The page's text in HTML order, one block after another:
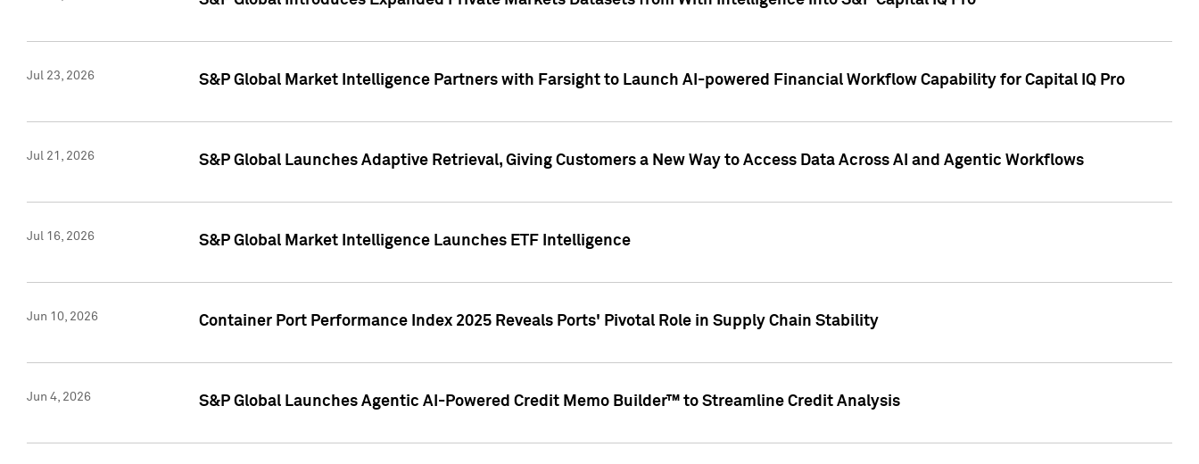
Jul 23, 2026 S&P Global Market Intelligence Partners with Farsight to Launch AI-powered Financial Workflow Capability for Capital IQ Pro
Jul 21, 2026 S&P Global Launches Adaptive Retrieval, Giving Customers a New Way to Access Data Across AI and Agentic Workflows
Jul 16, 2026 S&P Global Market Intelligence Launches ETF Intelligence
Jun 10, 2026 Container Port Performance Index 2025 Reveals Ports' Pivotal Role in Supply Chain Stability
Jun 4, 2026 S&P Global Launches Agentic AI-Powered Credit Memo Builder™ to Streamline Credit Analysis